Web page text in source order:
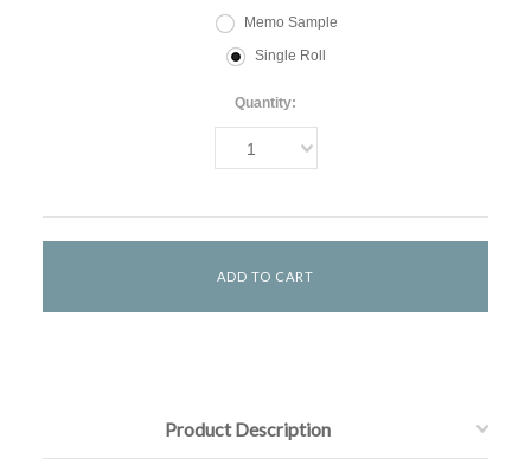
Memo Sample
Single Roll
Quantity:
1
Product Description